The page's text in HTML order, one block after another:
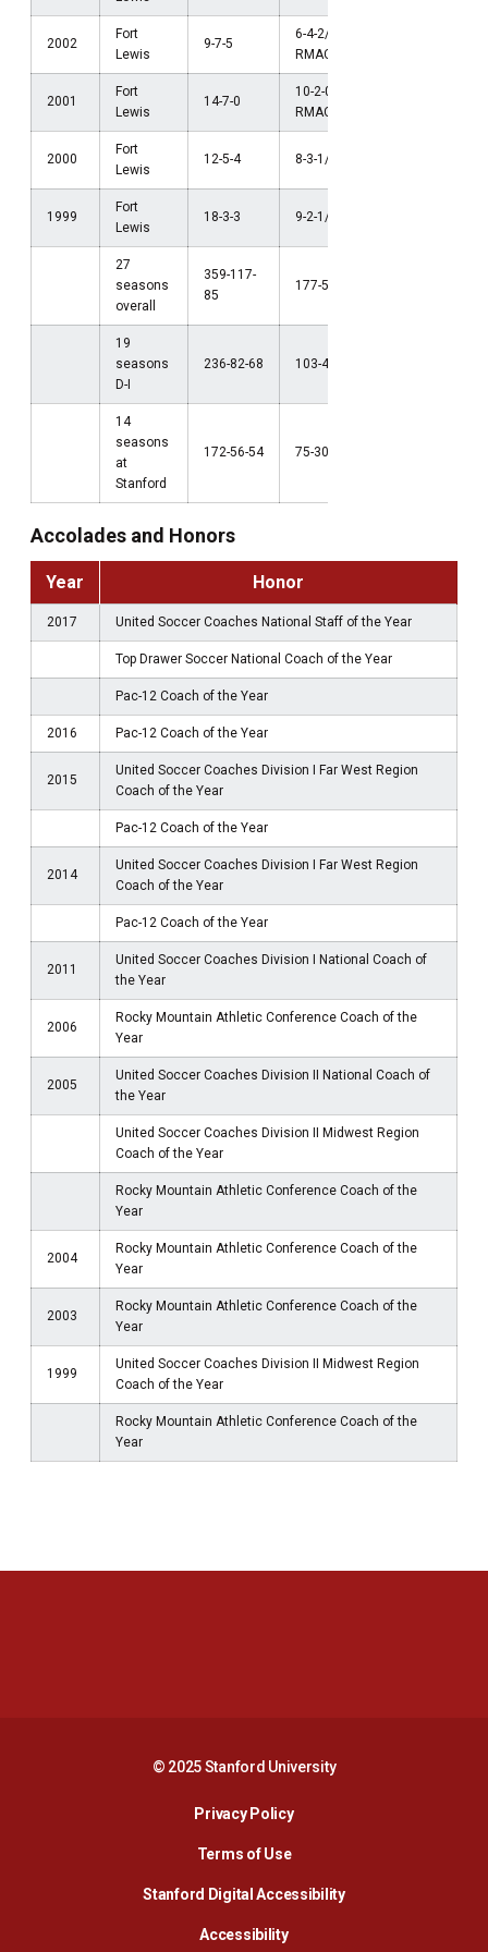
2002
Fort
Lewis
9-7-5
6-4-2/t2nd
RMAC
2001
Fort
Lewis
14-7-0
10-2-0/1st
RMAC
2000
Fort
Lewis
12-5-4 8-3-1/3rd RMAC
1999
Fort
Lewis
18-3-3 9-2-1/2nd RMAC
27
seasons
overall
359-117-
85
177-56-44
19
seasons
D-I
236-82-68 103-41-37
14
seasons
at
Stanford
172-56-54 75-30-31
Accolades and Honors
Year Honor
2017 United Soccer Coaches National Staff of the Year
Top Drawer Soccer National Coach of the Year
Pac-12 Coach of the Year
2016 Pac-12 Coach of the Year
2015
United Soccer Coaches Division I Far West Region
Coach of the Year
Pac-12 Coach of the Year
2014
United Soccer Coaches Division I Far West Region
Coach of the Year
Pac-12 Coach of the Year
2011
United Soccer Coaches Division I National Coach of
the Year
2006
Rocky Mountain Athletic Conference Coach of the
Year
2005
United Soccer Coaches Division II National Coach of
the Year
United Soccer Coaches Division II Midwest Region
Coach of the Year
Rocky Mountain Athletic Conference Coach of the
Year
2004
Rocky Mountain Athletic Conference Coach of the
Year
2003
Rocky Mountain Athletic Conference Coach of the
Year
1999
United Soccer Coaches Division II Midwest Region
Coach of the Year
Rocky Mountain Athletic Conference Coach of the
Year
© 2025 Stanford University
Privacy PolicyOpens in a new window
Terms of Use
Stanford Digital AccessibilityOpens in a new
AccessibilityOpens in a new window